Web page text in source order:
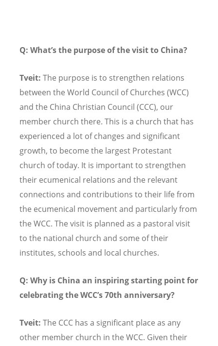
Q: What’s the purpose of the visit to China?
Tveit: The purpose is to strengthen relations
between the World Council of Churches (WCC)
and the China Christian Council (CCC), our
member church there. This is a church that has
experienced a lot of changes and significant
growth, to become the largest Protestant
church of today. It is important to strengthen
their ecumenical relations and the relevant
connections and contributions to their life from
the ecumenical movement and particularly from
the WCC. The visit is planned as a pastoral visit
to the national church and some of their
institutes, schools and local churches.
Q: Why is China an inspiring starting point for
celebrating the WCC’s 70th anniversary?
Tveit: The CCC has a significant place as any
other member church in the WCC. Given their